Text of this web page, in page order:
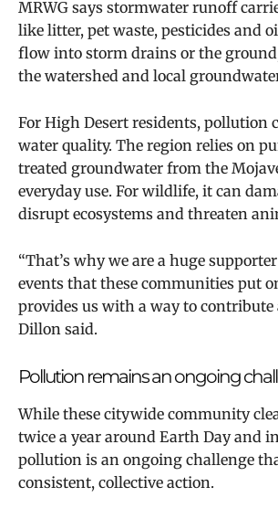
MRWG says stormwater runoff
like litter, pet waste, pesticides and
flow into storm drains or the
the watershed and local
For High Desert residents, pollution
water quality. The region relies on
treated groundwater from the
everyday use. For wildlife, it can
disrupt ecosystems and threaten
“That’s why we are a huge
events that these communities put
provides us with a way to contribute
Dillon said.
Pollution remains an ongoing
While these citywide community
twice a year around Earth Day and
pollution is an ongoing challenge
consistent, collective action.